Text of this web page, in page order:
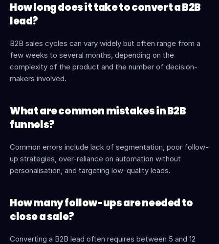
How long does it take to convert a B2B
lead?
B2B sales cycles can vary widely but often range from a
few weeks to several months, depending on the
complexity of the product and the number of decision-
makers involved.
What are common mistakes in B2B
funnels?
Common errors include lack of segmentation, poor follow-
up strategies, over-reliance on automation without
personalisation, and targeting low-quality leads.
How many follow-ups are needed to
close a sale?
Converting a B2B lead often requires between 5 and 12